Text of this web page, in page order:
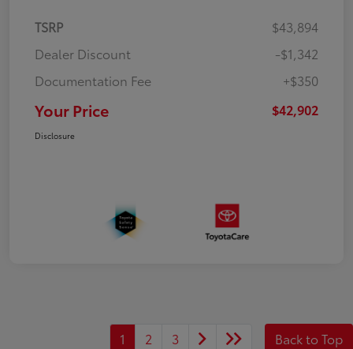
TSRP
$43,894
Dealer Discount
-$1,342
Documentation Fee
+$350
Your Price $42,902
Disclosure
1 2 3 Back to Top